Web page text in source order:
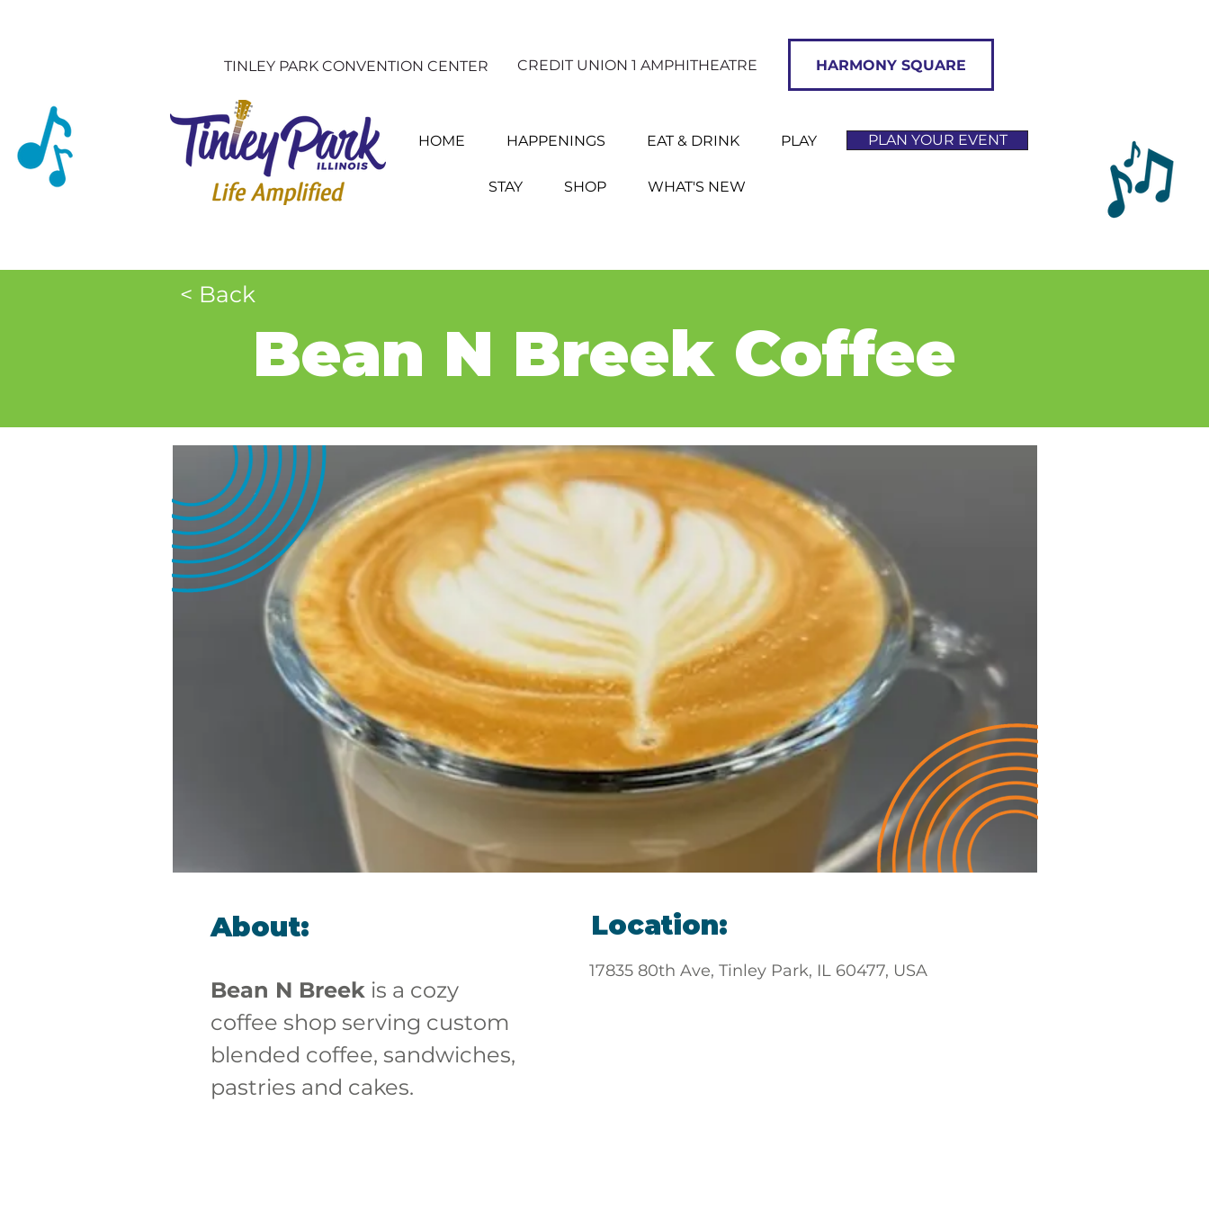
TINLEY PARK CONVENTION CENTER CREDIT UNION 1 AMPHITHEATRE HARMONY SQUARE
HOME HAPPENINGS EAT & DRINK PLAY
STAY SHOP WHAT'S NEW
PLAN YOUR EVENT
< Back
Bean N Breek Coffee
About:
Bean N Breek is a cozy
coffee shop serving custom
blended coffee, sandwiches,
pastries and cakes.
Location:
17835 80th Ave, Tinley Park, IL 60477, USA